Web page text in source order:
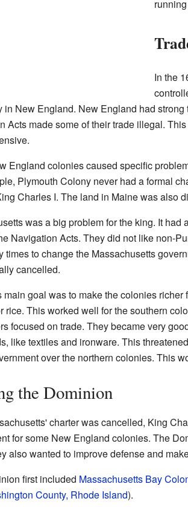
In the
in New England. New England had
Acts made some of their trade illegal.
England colonies caused specific
Plymouth Colony never had a formal
Charles I. The land in Maine was also
was a big problem for the king. It
Navigation Acts. They did not like non-
times to change the Massachusetts
cancelled.
main goal was to make the colonies
rice. This worked well for the southern
focused on trade. They became very
like textiles and ironware. This
over the northern colonies. This
the Dominion
charter was cancelled, King
for some New England colonies. The
also wanted to improve defense and
first included Massachusetts Bay
County, Rhode Island).